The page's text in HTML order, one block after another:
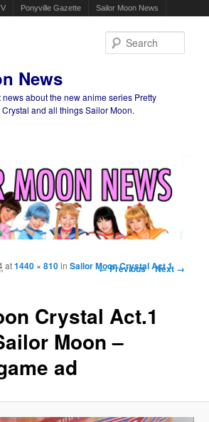
Ponyville Gazette Sailor Moon News
News
about the new anime series Pretty
and all things Sailor Moon.
Image navigation
← Previous Next →
Crystal Act.1
Moon –
ad
at1440 × 810inSailor Moon Crystal Act 1